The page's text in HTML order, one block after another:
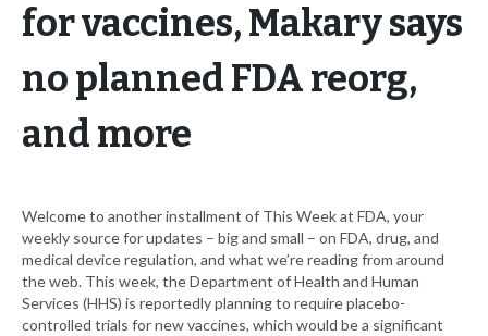
for vaccines, Makary says
no planned FDA reorg,
and more
Welcome to another installment of This Week at FDA, your
weekly source for updates – big and small – on FDA, drug, and
medical device regulation, and what we’re reading from around
the web. This week, the Department of Health and Human
Services (HHS) is reportedly planning to require placebo-
controlled trials for new vaccines, which would be a significant